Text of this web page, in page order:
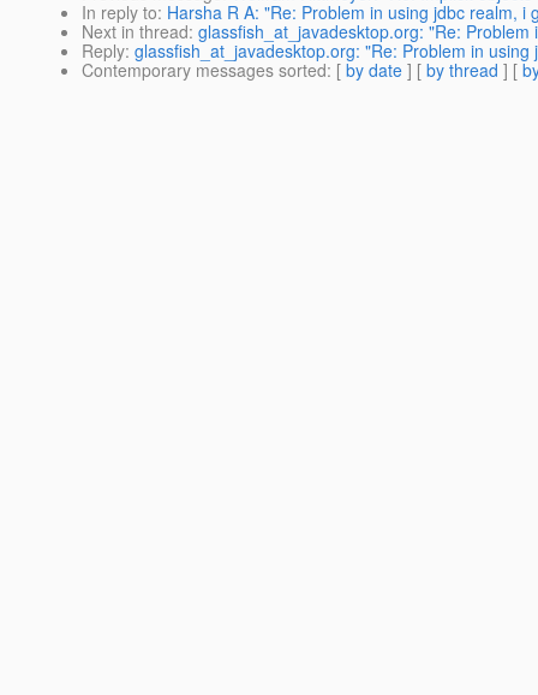
In reply to: Harsha R A: "Re: Problem in using jdbc realm,
Next in thread: glassfish_at_javadesktop.org: "Re:
Reply: glassfish_at_javadesktop.org: "Re: Problem in
Contemporary messages sorted: [ by date ] [ by thread ] [